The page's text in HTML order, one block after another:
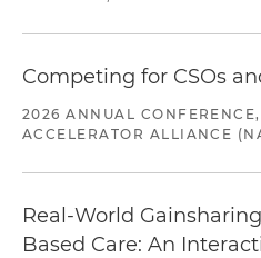
Competing for CSOs
2026 ANNUAL
ACCELERATOR ALLIANCE
Real-World
Based Care: An